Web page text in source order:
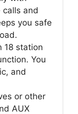
and
you safe
18 station
You
and
or other
AUX